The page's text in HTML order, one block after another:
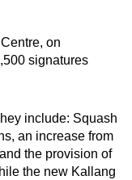
on
signatures
include: Squash
an increase from
the provision of
the new Kallang